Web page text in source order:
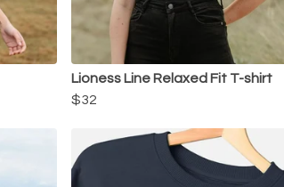
Lioness Line Relaxed Fit T-shirt
$32